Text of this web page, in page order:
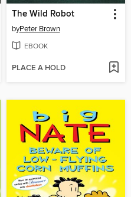
The Wild Robot
byPeter Brown
EBOOK
PLACE A HOLD